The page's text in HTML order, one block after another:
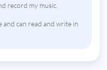
record my music.
and can read and write in